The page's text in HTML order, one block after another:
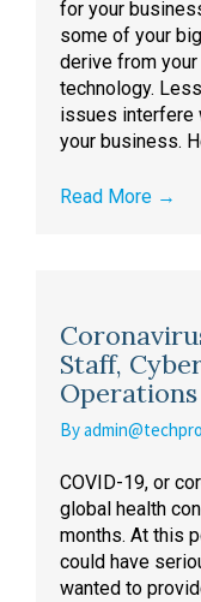
for your
some of your
derive from
technology.
issues interfere
your business.
Read More →
Staff,
Operations
By
COVID-19, or
global health
months. At this
could have
wanted to